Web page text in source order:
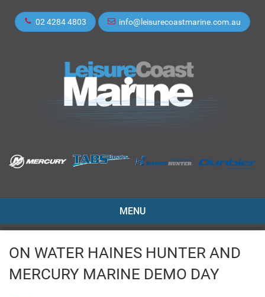
02 4284 4803 info@leisurecoastmarine.com.au
TOGGLE
NAVIGATION
MENU
ON WATER HAINES HUNTER AND
MERCURY MARINE DEMO DAY